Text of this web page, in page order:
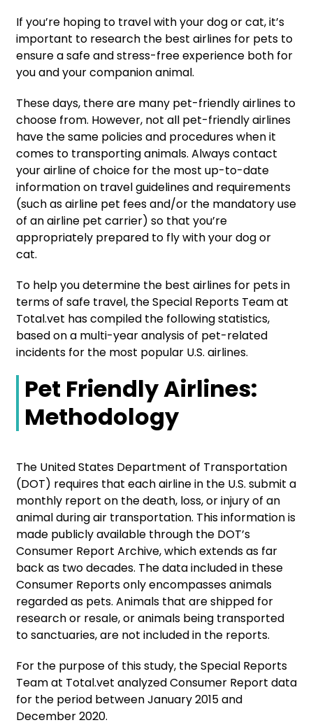
If you’re hoping to travel with your dog or cat, it’s
important to research the best airlines for pets to
ensure a safe and stress-free experience both for
you and your companion animal.
These days, there are many pet-friendly airlines to
choose from. However, not all pet-friendly airlines
have the same policies and procedures when it
comes to transporting animals. Always contact
your airline of choice for the most up-to-date
information on travel guidelines and requirements
(such as airline pet fees and/or the mandatory use
of an airline pet carrier) so that you’re
appropriately prepared to fly with your dog or
cat.
To help you determine the best airlines for pets in
terms of safe travel, the Special Reports Team at
Total.vet has compiled the following statistics,
based on a multi-year analysis of pet-related
incidents for the most popular U.S. airlines.
Pet Friendly Airlines:
Methodology
The United States Department of Transportation
(DOT) requires that each airline in the U.S. submit a
monthly report on the death, loss, or injury of an
animal during air transportation. This information is
made publicly available through the DOT’s
Consumer Report Archive, which extends as far
back as two decades. The data included in these
Consumer Reports only encompasses animals
regarded as pets. Animals that are shipped for
research or resale, or animals being transported
to sanctuaries, are not included in the reports.
For the purpose of this study, the Special Reports
Team at Total.vet analyzed Consumer Report data
for the period between January 2015 and
December 2020.